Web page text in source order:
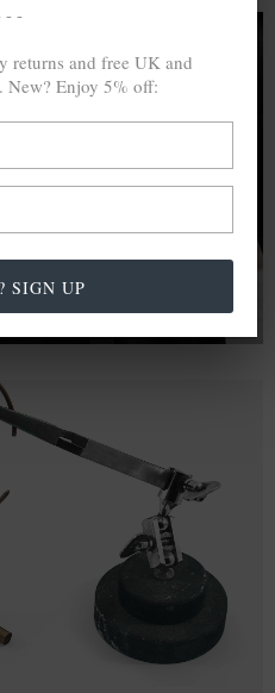
PRODUCES 300
gas emission
volumes, recycled .925
mined equivalents.
- -
returns and free UK and
New? Enjoy 5% off:
SIGN UP